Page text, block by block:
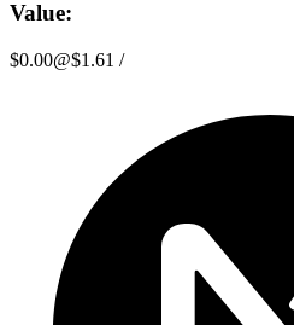
Value:
$0.00@$1.61 /